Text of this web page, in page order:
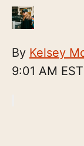
By Kelsey
9:01 AM